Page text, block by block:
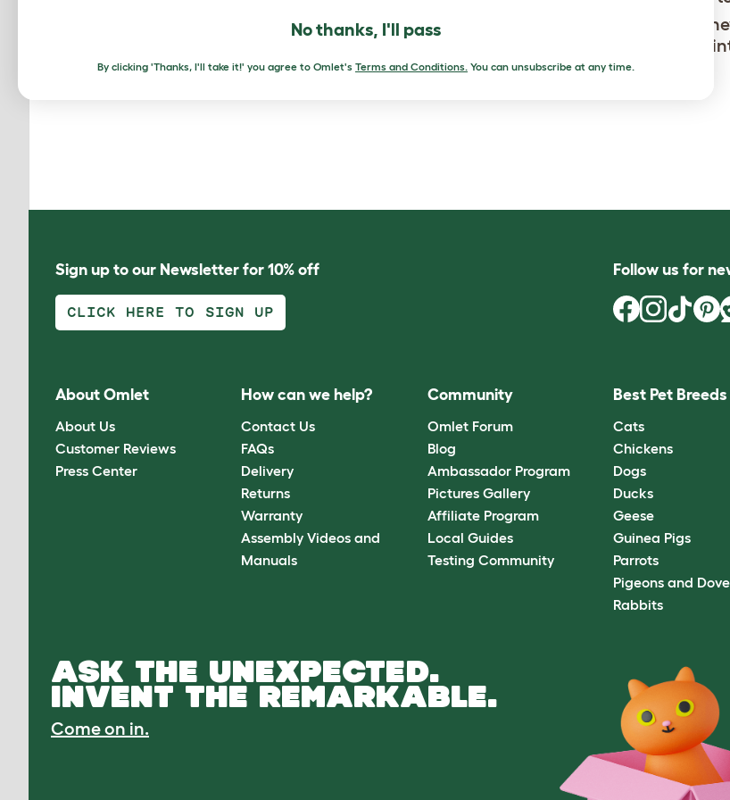
I love them and I want to adopt more, but
you want them to look how you see on the
even haircuts from time to time.
Sign up to our Newsletter for 10% off
CLICK HERE TO SIGN UP
Follow us for
About Omlet
About Us
Customer Reviews
Press Center
How can we help?
Contact Us
FAQs
Delivery
Returns
Warranty
Assembly Videos and
Manuals
Community
Omlet Forum
Blog
Ambassador Program
Pictures Gallery
Affiliate Program
Local Guides
Testing Community
Best Pet Breeds
Cats
Chickens
Dogs
Ducks
Geese
Guinea Pigs
Parrots
Pigeons and
Rabbits
ASK THE UNEXPECTED.
INVENT THE REMARKABLE.
Come on in.
No thanks, I'll pass
By clicking 'Thanks, I'll take it!' you agree to Omlet's Terms and Conditions. You can unsubscribe at any time.